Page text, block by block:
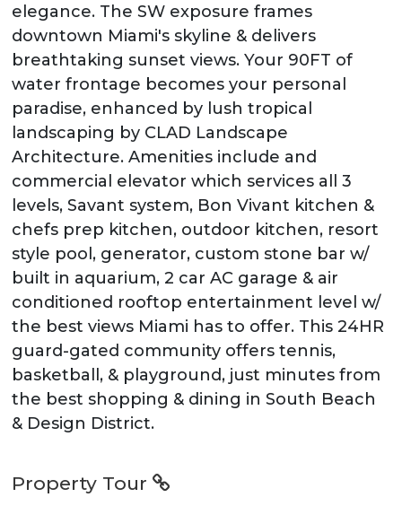
elegance. The SW exposure frames
downtown Miami's skyline & delivers
breathtaking sunset views. Your 90FT of
water frontage becomes your personal
paradise, enhanced by lush tropical
landscaping by CLAD Landscape
Architecture. Amenities include and
commercial elevator which services all 3
levels, Savant system, Bon Vivant kitchen &
chefs prep kitchen, outdoor kitchen, resort
style pool, generator, custom stone bar w/
built in aquarium, 2 car AC garage & air
conditioned rooftop entertainment level w/
the best views Miami has to offer. This 24HR
guard-gated community offers tennis,
basketball, & playground, just minutes from
the best shopping & dining in South Beach
& Design District.
Property Tour